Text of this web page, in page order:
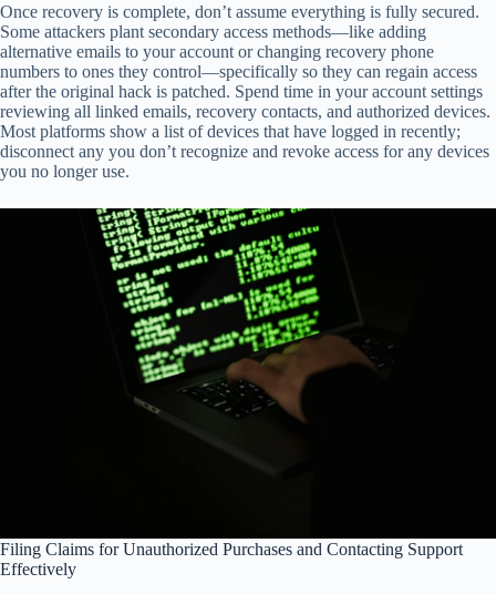
Once recovery is complete, don’t assume everything is fully secured.
Some attackers plant secondary access methods—like adding
alternative emails to your account or changing recovery phone
numbers to ones they control—specifically so they can regain access
after the original hack is patched. Spend time in your account settings
reviewing all linked emails, recovery contacts, and authorized devices.
Most platforms show a list of devices that have logged in recently;
disconnect any you don’t recognize and revoke access for any devices
you no longer use.
Filing Claims for Unauthorized Purchases and Contacting Support
Effectively